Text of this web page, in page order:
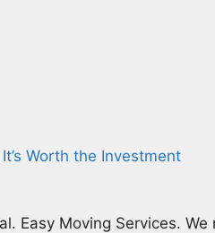
Worth the Investment
Easy Moving Services.